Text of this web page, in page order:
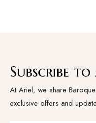
Subscribe
At Ariel, we share
exclusive offers and